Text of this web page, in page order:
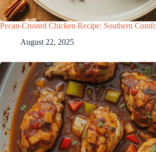
Pecan-Crusted Chicken Recipe: Southern
August 22, 2025